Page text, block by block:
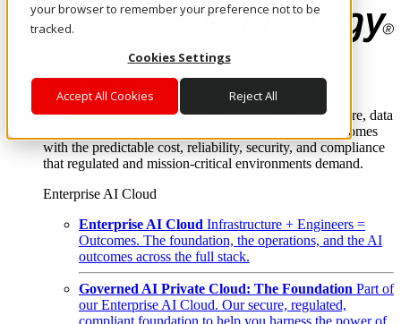
your browser to remember your preference not to be
tracked.
Cookies Settings
Accept All Cookies Reject All
Enterprise AI Cloud
Where enterprise AI runs and outcomes scale.
From edge to core to cloud, we operate the infrastructure, data
layer, and software integration to deliver business outcomes
with the predictable cost, reliability, security, and compliance
that regulated and mission-critical environments demand.
Enterprise AI Cloud
Enterprise AI Cloud Infrastructure + Engineers =
Outcomes. The foundation, the operations, and the AI
outcomes across the full stack.
Governed AI Private Cloud: The Foundation Part of
our Enterprise AI Cloud. Our secure, regulated,